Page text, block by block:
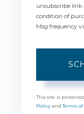
unsubscribe link
condition of
Msg frequency
This site is
PolicyandTerms of